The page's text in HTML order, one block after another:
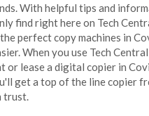
With helpful tips and
find right here on Tech
perfect copy machines in
When you use Tech
or lease a digital copier in
get a top of the line copier
trust.